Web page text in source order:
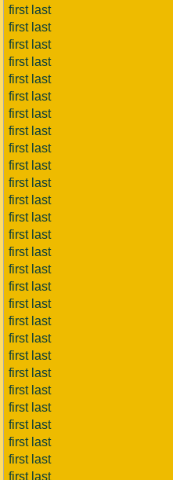
first last
first last
first last
first last
first last
first last
first last
first last
first last
first last
first last
first last
first last
first last
first last
first last
first last
first last
first last
first last
first last
first last
first last
first last
first last
first last
first last
first last